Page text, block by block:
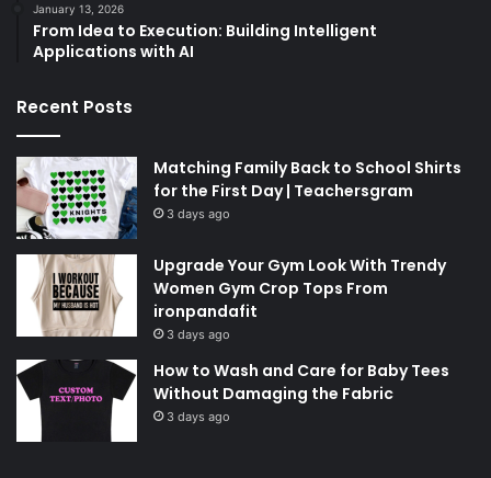
January 13, 2026
From Idea to Execution: Building Intelligent
Applications with AI
Recent Posts
Matching Family Back to School Shirts
for the First Day | Teachersgram
3 days ago
Upgrade Your Gym Look With Trendy
Women Gym Crop Tops From
ironpandafit
3 days ago
How to Wash and Care for Baby Tees
Without Damaging the Fabric
3 days ago